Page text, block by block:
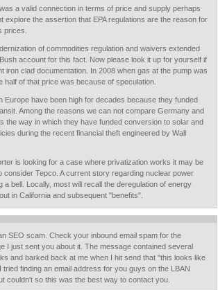
a valid connection in terms of price and supply perhaps
explore the assertion that EPA regulations are the reason for
prices.
of commodities regulation and waivers extended
account for this fact. Now please look it up for yourself if
iron clad documentation. In 2008 when gas at the pump was
half of that price was because of speculation.
Europe have been high for decades because they funded
Among the reasons we can not compare Germany and
the way in which they have funded conversion to solar and
during the recent financial theft engineered by Wall
is looking for a case where privatization works it may be
consider Tepco. A current story regarding nuclear power
a bell. Locally, most will recall the deregulation of energy
in California and subsequent "benefits".
SEO scam. Check your inbound email spam for the
I just sent you about it. The message contained several
and barked back at me when I hit send that "this looks like
tried finding an email address for you guys on the LBAN
couldn't so this was the best way to contact you.